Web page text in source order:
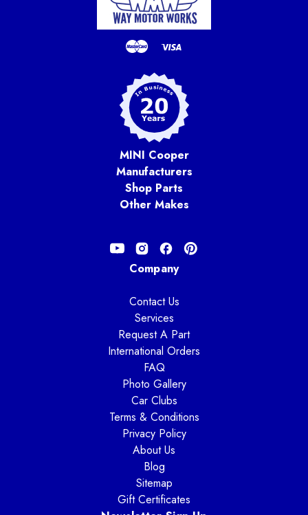
MINI Cooper
Manufacturers
Shop Parts
Other Makes
Company
Contact Us
Services
Request A Part
International Orders
FAQ
Photo Gallery
Car Clubs
Terms & Conditions
Privacy Policy
About Us
Blog
Sitemap
Gift Certificates